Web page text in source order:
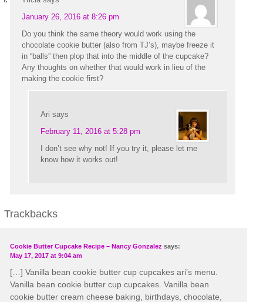
January 26, 2016 at 8:26 pm
Do you think the same theory would work using the
chocolate cookie butter (also from TJ’s), maybe freeze it
in “balls” then plop that into the middle of the cupcake?
Any thoughts on whether that would work in lieu of the
making the cookie first?
Ari says
February 11, 2016 at 5:28 pm
I don’t see why not! If you try it, please let me
know how it works out!
Trackbacks
Cookie Butter Cupcake Recipe – Nancy Gonzalez says:
May 17, 2017 at 9:04 am
[…] Vanilla bean cookie butter cup cupcakes ari’s menu.
Vanilla bean cookie butter cup cupcakes. Vanilla bean
cookie butter cream cheese baking, birthdays, chocolate,